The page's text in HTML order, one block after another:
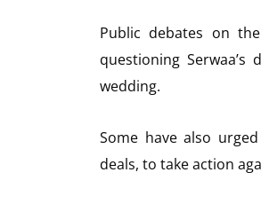
Public debates on
questioning
wedding.
Some have also
deals, to take action